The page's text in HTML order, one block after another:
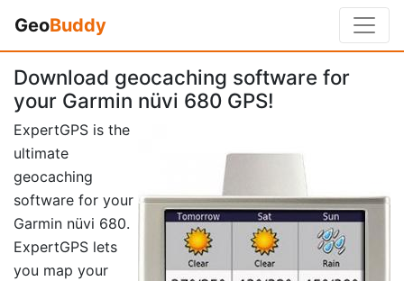
GeoBuddy
Download geocaching software for
your Garmin nüvi 680 GPS!
ExpertGPS is the
ultimate
geocaching
software for your
Garmin nüvi 680.
ExpertGPS lets
you map your